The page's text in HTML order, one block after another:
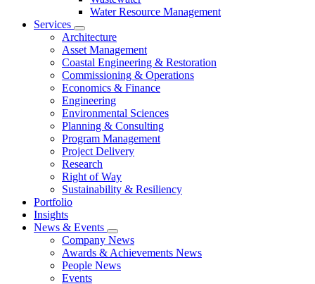
Water Resource Management
Services
Architecture
Asset Management
Coastal Engineering & Restoration
Commissioning & Operations
Economics & Finance
Engineering
Environmental Sciences
Planning & Consulting
Program Management
Project Delivery
Research
Right of Way
Sustainability & Resiliency
Portfolio
Insights
News & Events
Company News
Awards & Achievements News
People News
Events